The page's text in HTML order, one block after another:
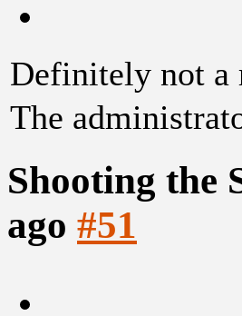
Definitely not
The
Shooting the
ago #51